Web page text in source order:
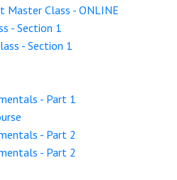
Class - ONLINE
- Section 1
- Section 1
- Part 1
- Part 2
- Part 2